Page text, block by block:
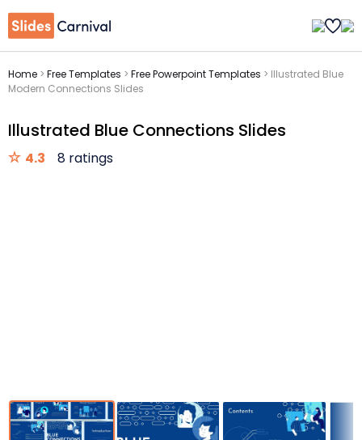
Home > Free Templates > Free Powerpoint Templates > Illustrated Blue
Modern Connections Slides
Illustrated Blue Connections Slides
4.3 8 ratings